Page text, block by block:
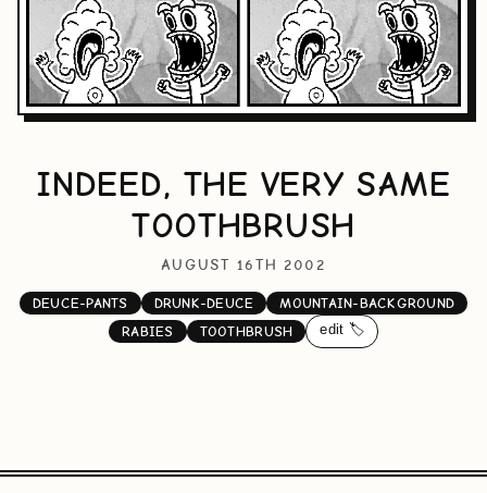
INDEED, THE VERY SAME
TOOTHBRUSH
AUGUST 16TH 2002
DEUCE-PANTS DRUNK-DEUCE
MOUNTAIN-BACKGROUND
RABIES
TOOTHBRUSH edit 🏷️